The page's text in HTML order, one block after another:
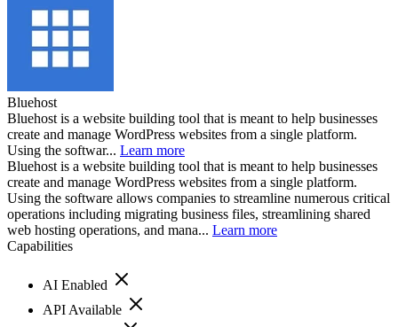
Bluehost
Bluehost is a website building tool that is meant to help businesses
create and manage WordPress websites from a single platform.
Using the softwar... Learn more
Bluehost is a website building tool that is meant to help businesses
create and manage WordPress websites from a single platform.
Using the software allows companies to streamline numerous critical
operations including migrating business files, streamlining shared
web hosting operations, and mana... Learn more
Capabilities
AI Enabled
API Available